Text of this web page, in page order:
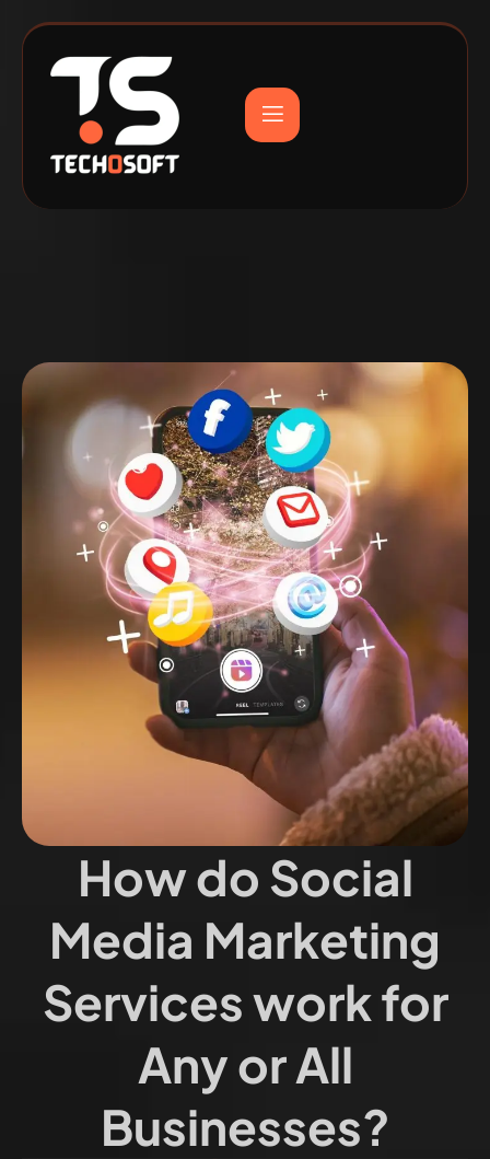
How do Social
Media Marketing
Services work for
Any or All
Businesses?